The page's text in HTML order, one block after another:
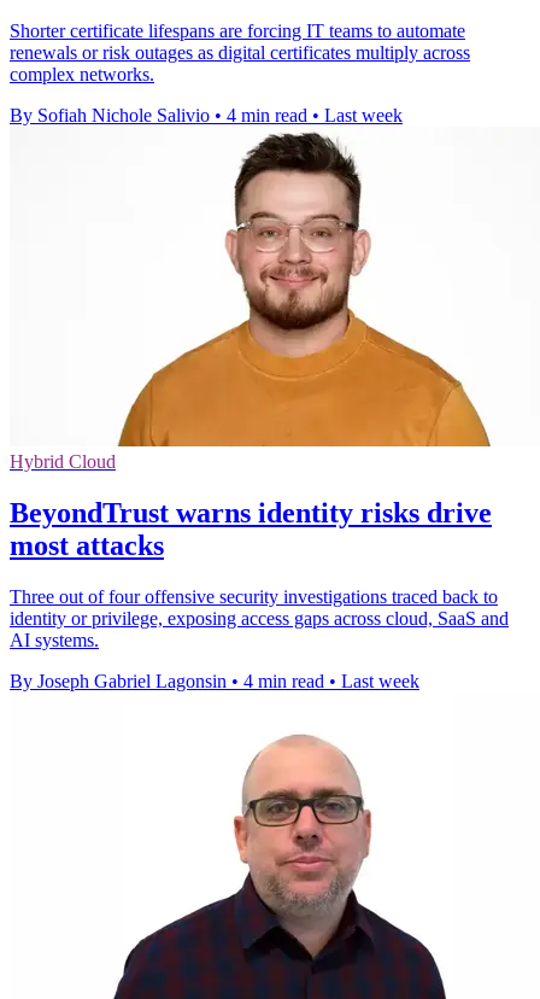
Shorter certificate lifespans are forcing IT teams to automate
renewals or risk outages as digital certificates multiply across
complex networks.
By Sofiah Nichole Salivio • 4 min read • Last week
Hybrid Cloud
BeyondTrust warns identity risks drive
most attacks
Three out of four offensive security investigations traced back to
identity or privilege, exposing access gaps across cloud, SaaS and
AI systems.
By Joseph Gabriel Lagonsin • 4 min read • Last week